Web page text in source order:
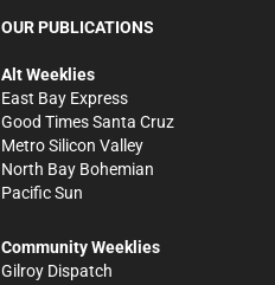
OUR PUBLICATIONS
Alt Weeklies
East Bay Express
Good Times Santa Cruz
Metro Silicon Valley
North Bay Bohemian
Pacific Sun
Community Weeklies
Gilroy Dispatch